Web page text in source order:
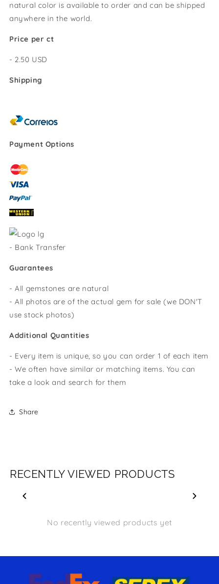
natural color is available to order and can be shipped
anywhere in the world.
Price per ct
- 2.50 USD
Shipping
Payment Options
- Bank Transfer
Guarantees
- All gemstones are natural
- All photos are of the actual gem for sale (we DON'T
use stock photos)
Additional Quantities
- Every item is unique, so you can order 1 of each item
- We often have similar or matching items. You can
take a look and search for them
Share
RECENTLY VIEWED PRODUCTS
No recently viewed products yet